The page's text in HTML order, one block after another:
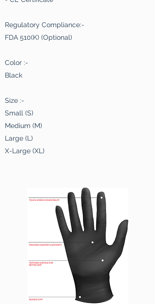
Regulatory Compliance:-
FDA 510(K) (Optional)
Color :-
Black
Size :-
Small (S)
Medium (M)
Large (L)
X-Large (XL)